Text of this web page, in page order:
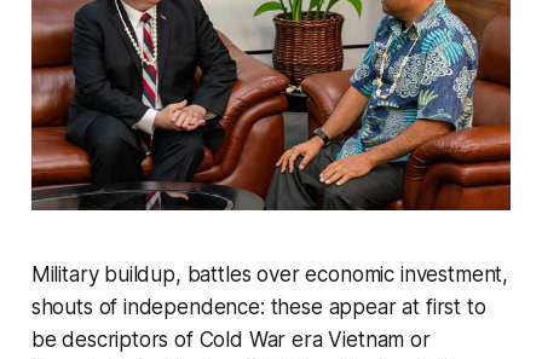
Military buildup, battles over economic investment,
shouts of independence: these appear at first to
be descriptors of Cold War era Vietnam or